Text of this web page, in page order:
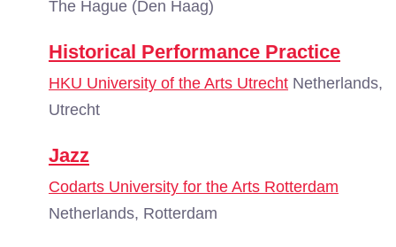
The Hague (Den Haag)
Historical Performance Practice
HKU University of the Arts Utrecht Netherlands,
Utrecht
Jazz
Codarts University for the Arts Rotterdam
Netherlands, Rotterdam